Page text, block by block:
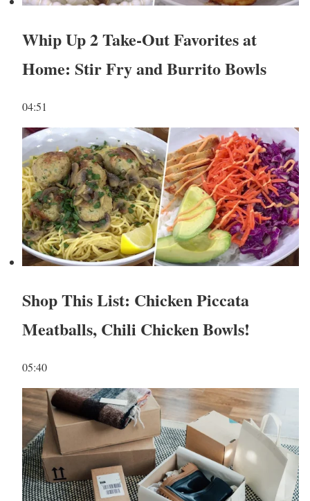
Whip Up 2 Take-Out Favorites at
Home: Stir Fry and Burrito Bowls
04:51
Shop This List: Chicken Piccata
Meatballs, Chili Chicken Bowls!
05:40